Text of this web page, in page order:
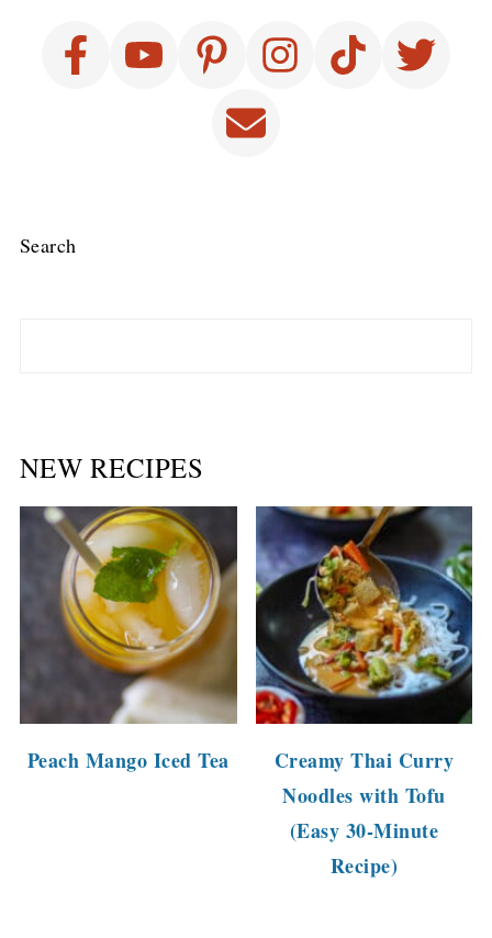
Search
NEW RECIPES
Peach Mango Iced Tea
Creamy Thai Curry
Noodles with Tofu
(Easy 30-Minute
Recipe)